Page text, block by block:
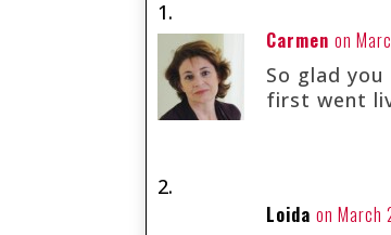
Carmen on
So glad
first went
Loida on March